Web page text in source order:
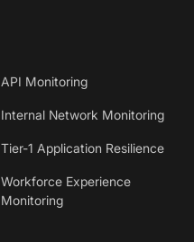
API Monitoring
Internal Network Monitoring
Tier-1 Application Resilience
Workforce Experience
Monitoring